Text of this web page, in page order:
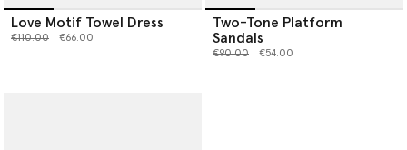
Love Motif Towel Dress
Price reduced from
€110.00to €66.00
Two-Tone Platform
Sandals
Price reduced from
€90.00to €54.00